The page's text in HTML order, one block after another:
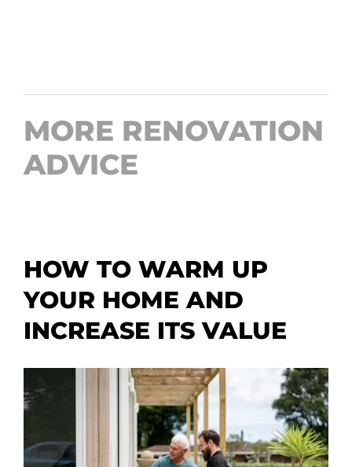
MORE RENOVATION
ADVICE
HOW TO WARM UP
YOUR HOME AND
INCREASE ITS VALUE